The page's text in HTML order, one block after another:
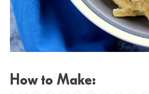
How to Make: